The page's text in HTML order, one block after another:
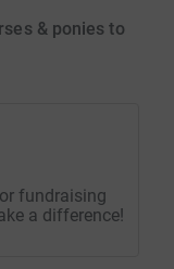
& ponies to
fundraising
a difference!